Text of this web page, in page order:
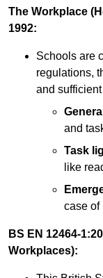
The Workplace
1992:
Schools are
regulations,
and
and
Task
like
case of
BS EN 12464-
Workplaces):